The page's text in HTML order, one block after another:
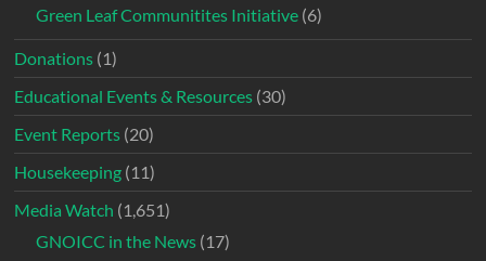
Green Leaf Communitites Initiative (6)
Donations (1)
Educational Events & Resources (30)
Event Reports (20)
Housekeeping (11)
Media Watch (1,651)
GNOICC in the News (17)